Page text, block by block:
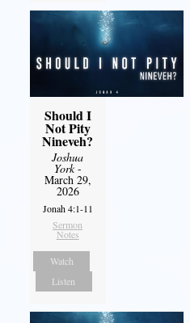
Should I
Not Pity
Nineveh?
Joshua
York-
March 29,
2026
Jonah 4:1-11
Sermon
Notes
Watch
Listen